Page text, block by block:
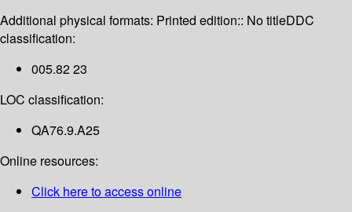
Additional physical formats: Printed edition:: No titleDDC
classification:
005.82 23
LOC classification:
QA76.9.A25
Online resources:
Click here to access online